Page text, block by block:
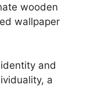
wooden
wallpaper
and
a